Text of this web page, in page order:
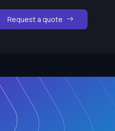
Request a quote